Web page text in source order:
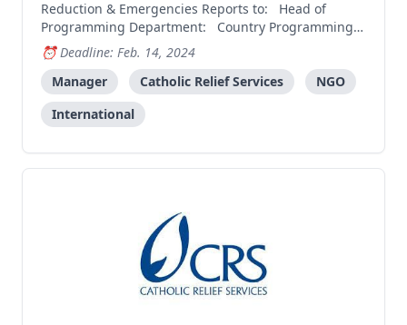
Reduction & Emergencies Reports to: Head of
Programming Department: Country Programming
Salary Grade: 9 About CRS Catholic Relief Services is
the official international humanitarian agency of the
Catholic community in the United States. CRS works
to
Deadline: Feb. 14, 2024
Manager
Catholic Relief Services
NGO
International